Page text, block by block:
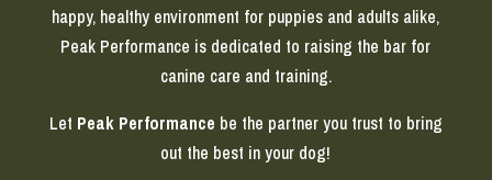
happy, healthy environment for puppies and adults alike,
Peak Performance is dedicated to raising the bar for
canine care and training.
Let Peak Performance be the partner you trust to bring
out the best in your dog!